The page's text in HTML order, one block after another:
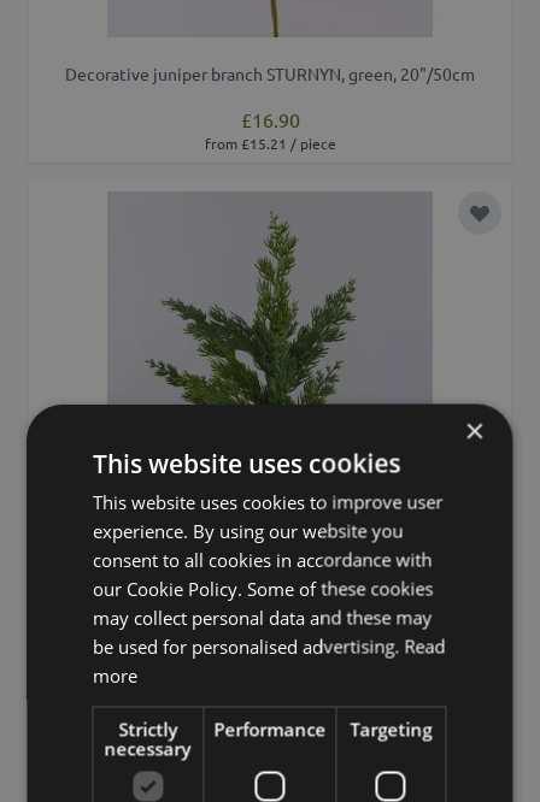
Decorative juniper branch STURNYN, green, 20"/50cm
£16.90
from £15.21 / piece
Add to
Decorative juniper branch STURNYN, green, 31"/80cm
£18.90
from £17.01 / piece
×
This website uses cookies
This website uses cookies to improve user
experience. By using our website you
consent to all cookies in accordance with
our Cookie Policy. Some of these cookies
may collect personal data and these may
be used for personalised advertising. Read
more
Strictly
necessary
Performance Targeting